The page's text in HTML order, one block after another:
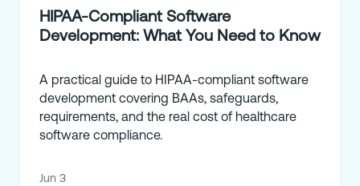
HIPAA-Compliant Software
Development: What You Need to Know
A practical guide to HIPAA-compliant software
development covering BAAs, safeguards,
requirements, and the real cost of healthcare
software compliance.
Jun 3